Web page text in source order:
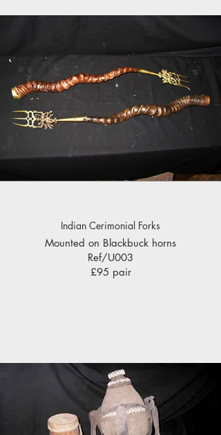
Indian Cerimonial Forks
Mounted on Blackbuck horns
Ref/U003
£95 pair